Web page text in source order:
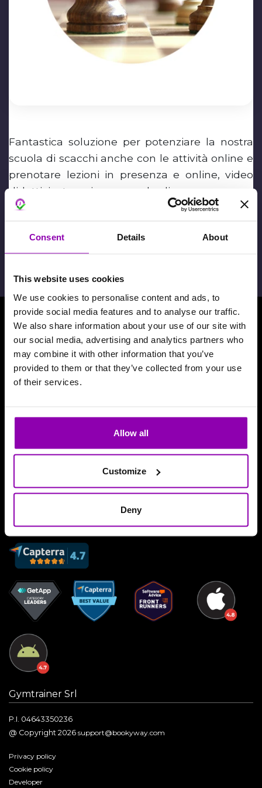
Consent Details About
This website uses cookies
We use cookies to personalise content and ads, to
provide social media features and to analyse our traffic.
We also share information about your use of our site with
our social media, advertising and analytics partners who
may combine it with other information that you’ve
provided to them or that they’ve collected from your use
of their services.
Allow all
Customize
Deny
Fantastica soluzione per potenziare la nostra
scuola di scacchi anche con le attività online e
prenotare lezioni in presenza e online, video
didattici e tornei con un solo clic.
Febbraio 2nd, 2024,
Scarica la nosta App
Recensioni e riconoscimenti
Gymtrainer Srl
P.I. 04643350236
@ Copyright 2026 support@bookyway.com
Privacy policy
Cookie policy
Developer